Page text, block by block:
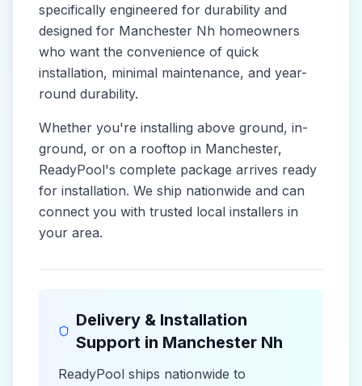
specifically engineered for durability and
designed for Manchester Nh homeowners
who want the convenience of quick
installation, minimal maintenance, and year-
round durability.
Whether you're installing above ground, in-
ground, or on a rooftop in Manchester,
ReadyPool's complete package arrives ready
for installation. We ship nationwide and can
connect you with trusted local installers in
your area.
Delivery & Installation
Support in Manchester Nh
ReadyPool ships nationwide to